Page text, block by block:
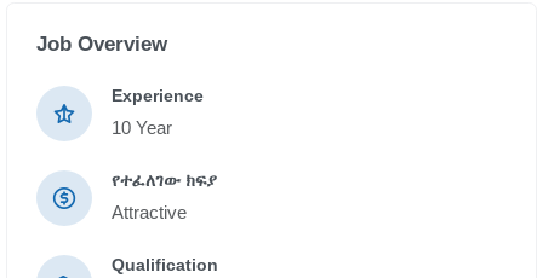
Job Overview
Experience
10 Year
የተፈለገው ክፍያ
Attractive
Qualification